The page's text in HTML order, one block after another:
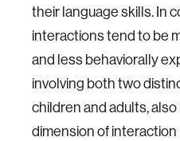
their language skills. In
interactions tend to be
and less behaviorally
involving both two
children and adults, also
dimension of